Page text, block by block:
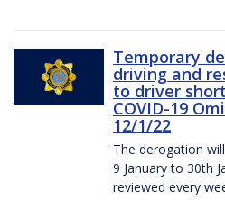
Temporary
driving and
to driver
COVID-19
12/1/22
The derogation
9 January to 30th
reviewed every